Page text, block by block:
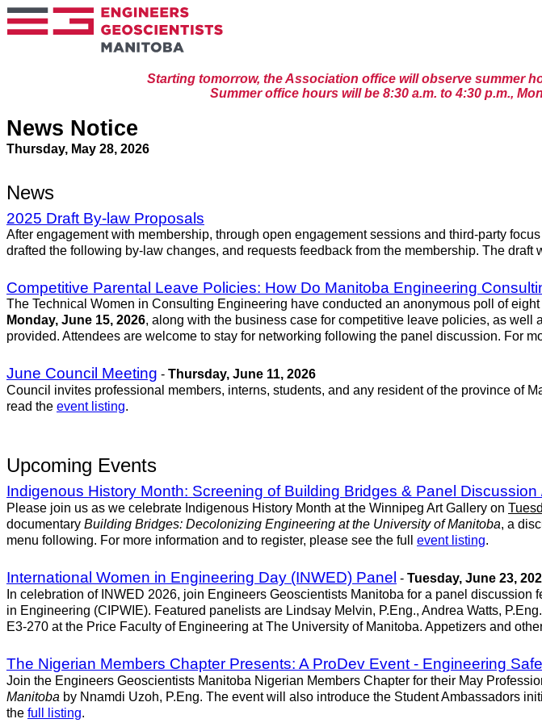
Starting tomorrow, the Association office will observe summer
Summer office hours will be 8:30 a.m. to 4:30 p.m.,
News Notice
Thursday, May 28, 2026
News
2025 Draft By-law Proposals
After engagement with membership, through open engagement sessions and third-party
drafted the following by-law changes, and requests feedback from the membership. The draft
Competitive Parental Leave Policies: How Do Manitoba Engineering
The Technical Women in Consulting Engineering have conducted an anonymous poll of
Monday, June 15, 2026, along with the business case for competitive leave policies, as
provided. Attendees are welcome to stay for networking following the panel discussion. For
June Council Meeting - Thursday, June 11, 2026
Council invites professional members, interns, students, and any resident of the province of
read the event listing.
Upcoming Events
Indigenous History Month: Screening of Building Bridges & Panel Discussion
Please join us as we celebrate Indigenous History Month at the Winnipeg Art Gallery on
documentary Building Bridges: Decolonizing Engineering at the University of Manitoba, a
menu following. For more information and to register, please see the full event listing.
International Women in Engineering Day (INWED) Panel - Tuesday, June 23,
In celebration of INWED 2026, join Engineers Geoscientists Manitoba for a panel
in Engineering (CIPWIE). Featured panelists are Lindsay Melvin, P.Eng., Andrea Watts,
E3-270 at the Price Faculty of Engineering at The University of Manitoba. Appetizers and
The Nigerian Members Chapter Presents: A ProDev Event - Engineering
Join the Engineers Geoscientists Manitoba Nigerian Members Chapter for their May
Manitoba by Nnamdi Uzoh, P.Eng. The event will also introduce the Student Ambassadors
the full listing.